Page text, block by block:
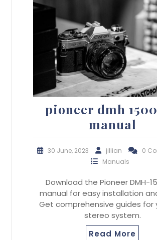
pioneer dmh
manual
30 June, 2023 jillian
0
Manuals
Download the Pioneer DMH-
manual for easy installation
Get comprehensive guides for
stereo system.
Read More